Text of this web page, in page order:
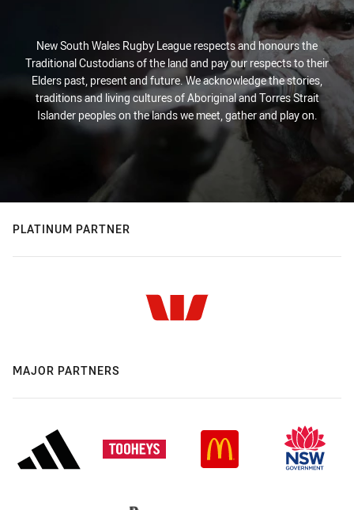
New South Wales Rugby League respects and honours the
Traditional Custodians of the land and pay our respects to their
Elders past, present and future. We acknowledge the stories,
traditions and living cultures of Aboriginal and Torres Strait
Islander peoples on the lands we meet, gather and play on.
PLATINUM PARTNER
MAJOR PARTNERS